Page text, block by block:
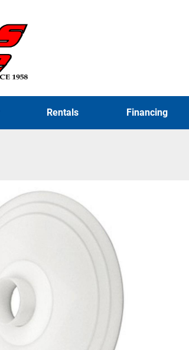
Rentals Financing